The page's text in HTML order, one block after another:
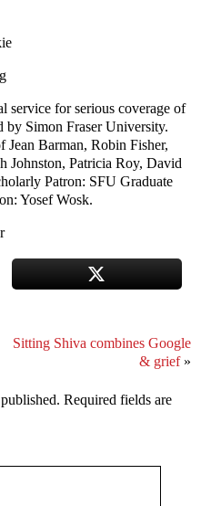
service for serious coverage of
by Simon Fraser University.
Barman, Robin Fisher,
Johnston, Patricia Roy, David
Patron: SFU Graduate
Yosef Wosk.
Sitting Shiva combines Google
& grief»
Required fields are